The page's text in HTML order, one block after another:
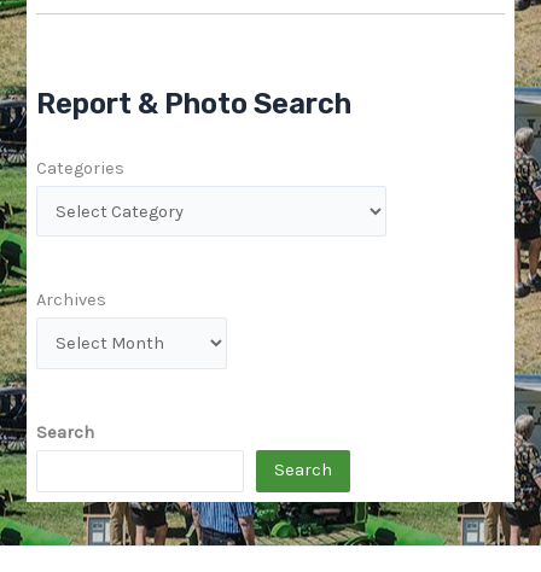
Report & Photo Search
Categories
Archives
Search
Search